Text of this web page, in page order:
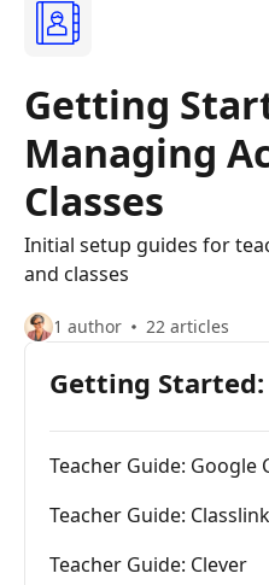
Getting
Managing
Classes
Initial setup guides for
and classes
1 author 22 articles
Getting Started:
Teacher Guide: Google
Teacher Guide: Classlink
Teacher Guide: Clever